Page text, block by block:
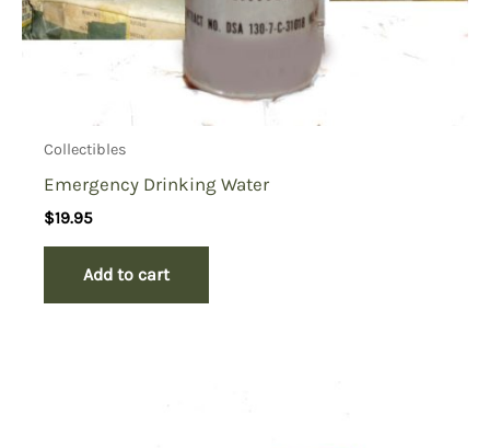
Collectibles
Emergency Drinking Water
$19.95
Add to cart